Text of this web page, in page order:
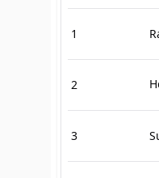
1
2
3